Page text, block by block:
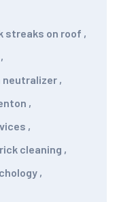
streaks on roof ,
,
neutralizer ,
,
,
cleaning ,
,